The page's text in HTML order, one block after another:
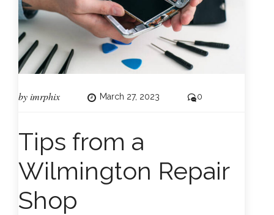
byimrphix March 27, 2023 0
Tips from a
Wilmington Repair
Shop